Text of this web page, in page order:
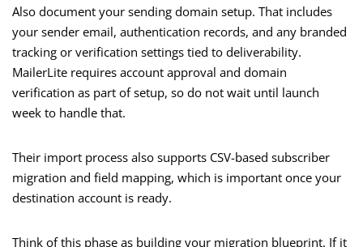
Also document your sending domain setup. That includes
your sender email, authentication records, and any branded
tracking or verification settings tied to deliverability.
MailerLite requires account approval and domain
verification as part of setup, so do not wait until launch
week to handle that.
Their import process also supports CSV-based subscriber
migration and field mapping, which is important once your
destination account is ready.
Think of this phase as building your migration blueprint. If it